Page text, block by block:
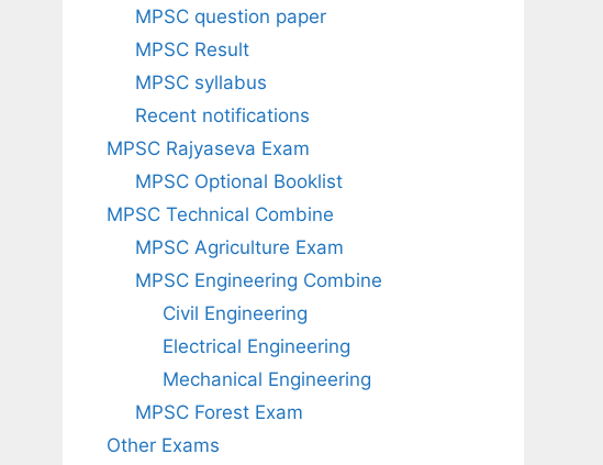
MPSC question paper
MPSC Result
MPSC syllabus
Recent notifications
MPSC Rajyaseva Exam
MPSC Optional Booklist
MPSC Technical Combine
MPSC Agriculture Exam
MPSC Engineering Combine
Civil Engineering
Electrical Engineering
Mechanical Engineering
MPSC Forest Exam
Other Exams